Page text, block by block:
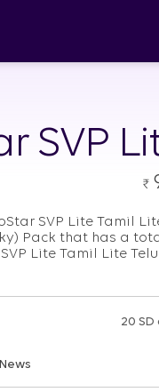
SVP
₹
SVP Lite Tamil
Pack that has a
SVP Lite Tamil Lite
20
News